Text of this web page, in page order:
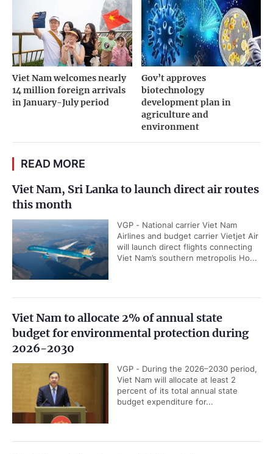
Viet Nam welcomes nearly
14 million foreign arrivals
in January-July period
Gov’t approves
biotechnology
development plan in
agriculture and
environment
READ MORE
Viet Nam, Sri Lanka to launch direct air routes
this month
VGP - National carrier Viet Nam
Airlines and budget carrier Vietjet Air
will launch direct flights connecting
Viet Nam’s southern metropolis Ho...
Viet Nam to allocate 2% of annual state
budget for environmental protection during
2026-2030
VGP - During the 2026–2030 period,
Viet Nam will allocate at least 2
percent of its total annual state
budget expenditure for...